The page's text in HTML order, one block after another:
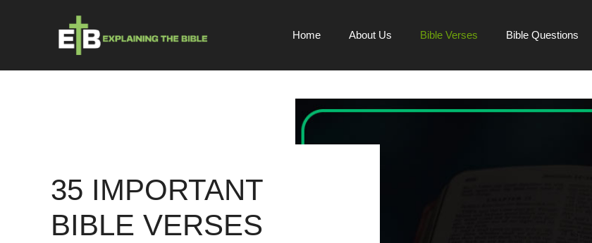
Home About Us Bible Verses Bible Questions
35 IMPORTANT
BIBLE VERSES